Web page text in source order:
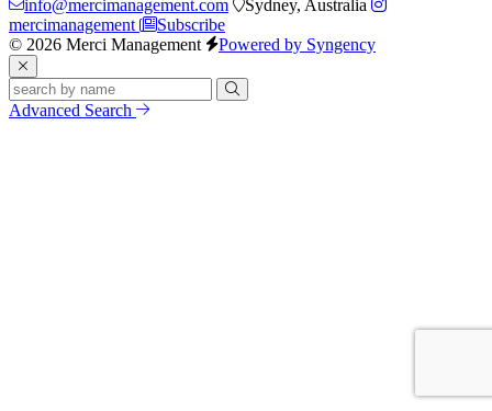
info@mercimanagement.com
Sydney, Australia
mercimanagement
Subscribe
© 2026 Merci Management
Powered by Syngency
Advanced Search